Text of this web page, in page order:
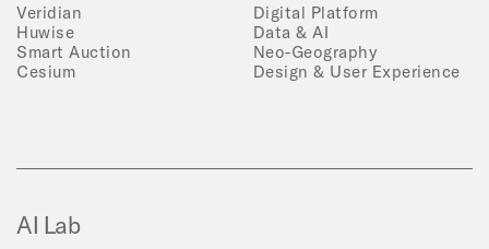
Veridian
Huwise
Smart Auction
Cesium
Digital Platform
Data & AI
Neo-Geography
Design & User Experience
AI Lab